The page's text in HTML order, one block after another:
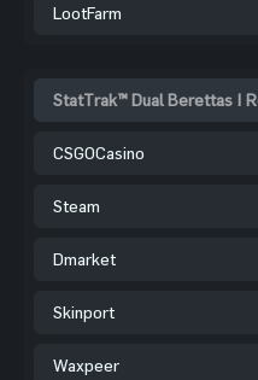
LootFarm
StatTrak™ Dual Berettas |
CSGOCasino
Steam
Dmarket
Skinport
Waxpeer